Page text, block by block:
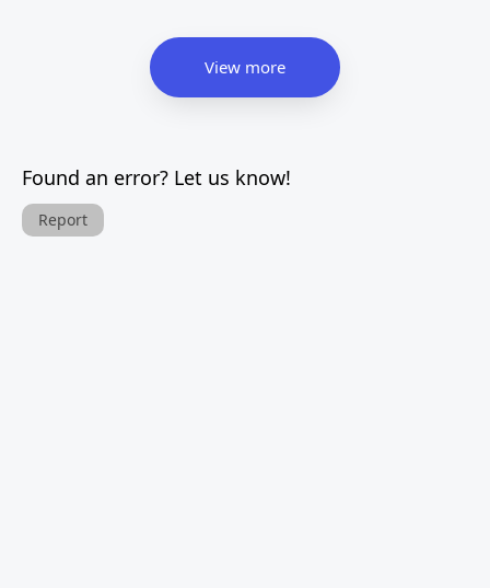
View more
Found an error? Let us know!
Report